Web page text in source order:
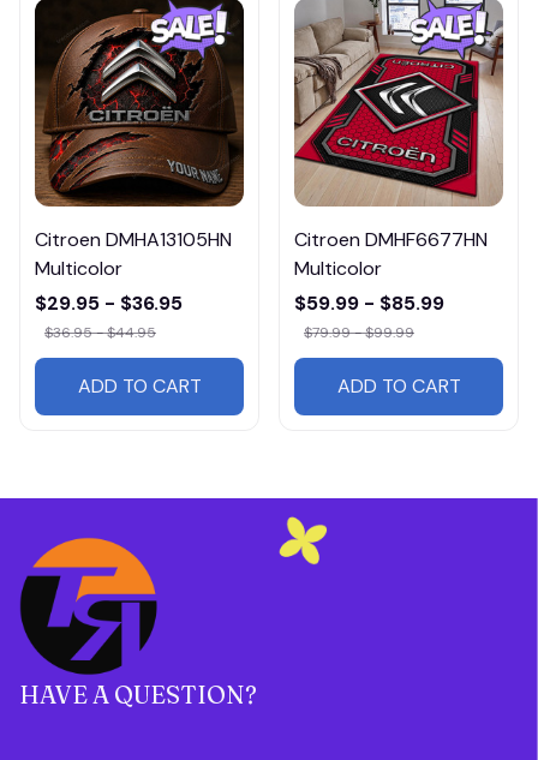
Citroen DMHA13105HN
Multicolor
$29.95 - $36.95
$36.95 - $44.95
ADD TO CART
Citroen DMHF6677HN
Multicolor
$59.99 - $85.99
$79.99 - $99.99
ADD TO CART
HAVE A QUESTION?